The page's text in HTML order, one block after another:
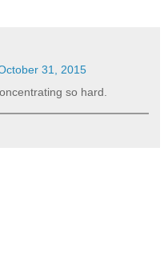
31, 2015
so hard.